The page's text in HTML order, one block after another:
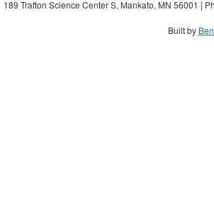
189 Trafton Science Center S, Mankato, MN 56001 |
Built by